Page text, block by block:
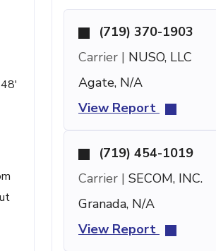
(719) 370-1903
Carrier | NUSO, LLC
Agate, N/A
View Report
(719) 454-1019
Carrier | SECOM, INC.
Granada, N/A
View Report